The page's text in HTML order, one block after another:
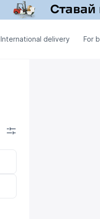
International delivery For